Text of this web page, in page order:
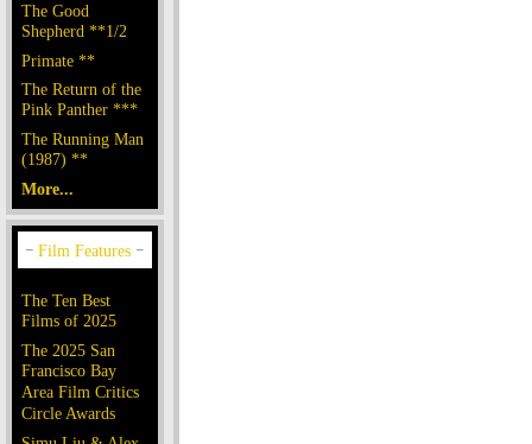
The Good
Shepherd **1/2
Primate **
The Return of the
Pink Panther ***
The Running Man
(1987) **
More...
The Ten Best
Films of 2025
The 2025 San
Francisco Bay
Area Film Critics
Circle Awards